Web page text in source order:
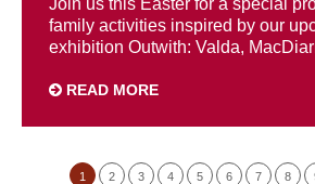
family activities inspired by our
exhibition Outwith: Valda,
READ MORE
1 2 3 4 5 6 7 8